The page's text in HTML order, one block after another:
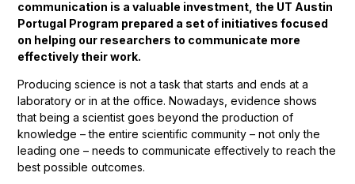
communication is a valuable investment, the UT Austin
Portugal Program prepared a set of initiatives focused
on helping our researchers to communicate more
effectively their work.
Producing science is not a task that starts and ends at a
laboratory or in at the office. Nowadays, evidence shows
that being a scientist goes beyond the production of
knowledge – the entire scientific community – not only the
leading one – needs to communicate effectively to reach the
best possible outcomes.